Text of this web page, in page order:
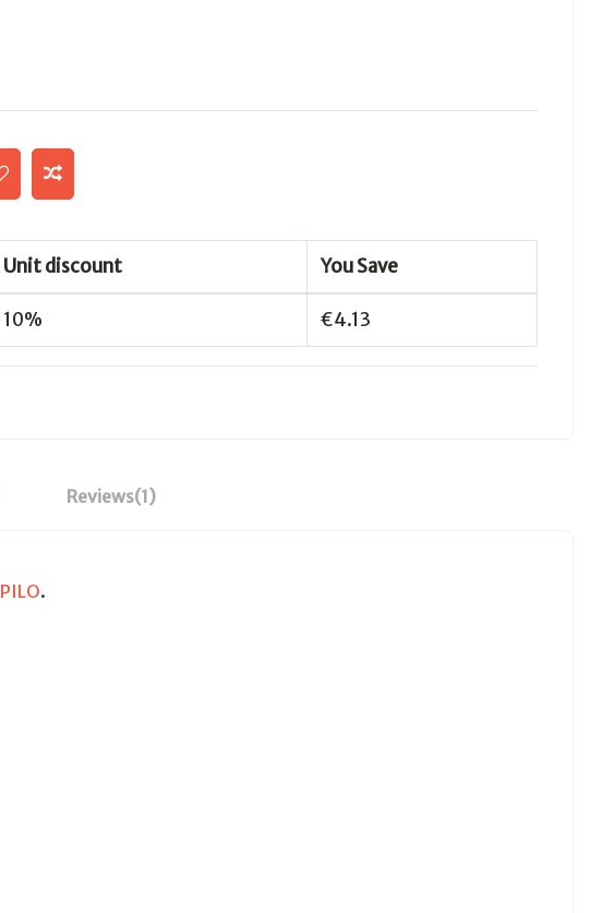
Unit discount You Save
10% €4.13
Reviews(1)
PILO.